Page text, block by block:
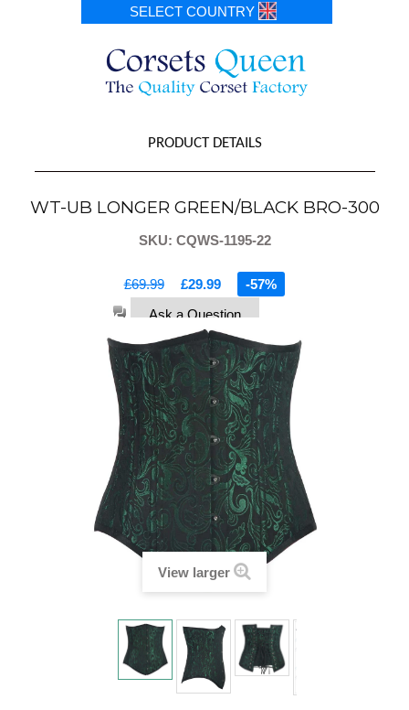
SELECT COUNTRY
PRODUCT DETAILS
WT-UB LONGER GREEN/BLACK BRO-300
SKU: CQWS-1195-22
Ask a Question
£69.99 £29.99 -57%
View larger